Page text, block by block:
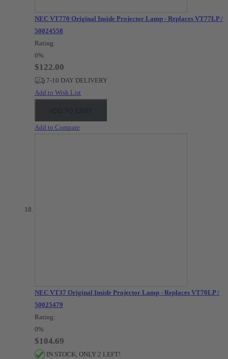
NEC VT770 Original Inside Projector Lamp - Replaces VT77LP /
50024558
Rating:
0%
$122.00
7-10 DAY DELIVERY
Add to Wish List
Add to Compare
NEC VT37 Original Inside Projector Lamp - Replaces VT70LP /
50025479
Rating:
0%
$104.69
IN STOCK, ONLY 2 LEFT!